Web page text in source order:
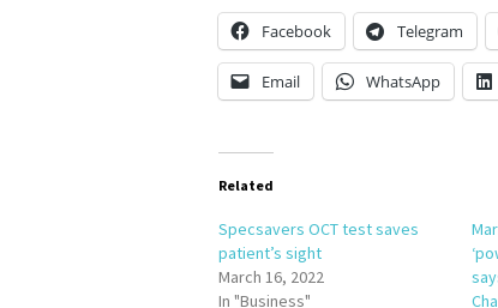
Facebook Telegram
Email WhatsApp
Related
Specsavers OCT test saves
patient’s sight
March 16, 2022
In "Business"